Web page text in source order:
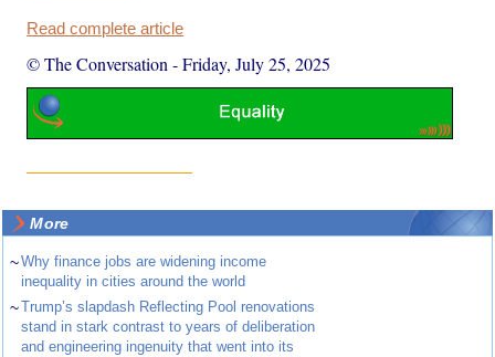
Read complete article
© The Conversation -Friday, July 25, 2025
More
~Why finance jobs are widening income
inequality in cities around the world
~Trump’s slapdash Reflecting Pool renovations
stand in stark contrast to years of deliberation
and engineering ingenuity that went into its